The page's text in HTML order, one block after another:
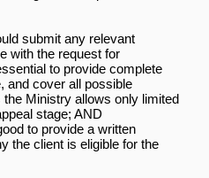
submit any relevant
with the request for
to provide complete
and cover all possible
Ministry allows only limited
stage; AND
to provide a written
the client is eligible for the